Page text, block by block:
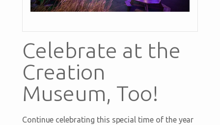
Celebrate at the
Creation
Museum, Too!
Continue celebrating this special time of the year